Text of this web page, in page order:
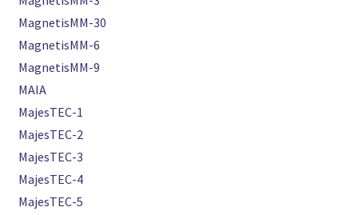
MagnetisMM-30
MagnetisMM-6
MagnetisMM-9
MAIA
MajesTEC-1
MajesTEC-2
MajesTEC-3
MajesTEC-4
MajesTEC-5